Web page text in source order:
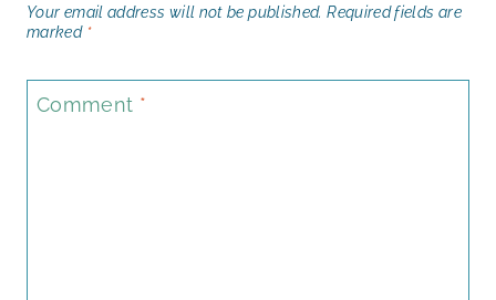
Your email address will not be published. Required fields are
marked *
Comment *